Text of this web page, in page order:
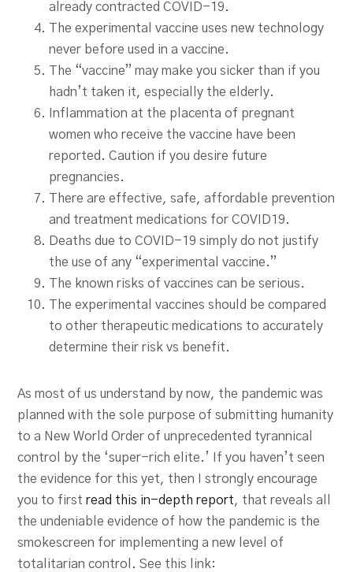
already contracted COVID-19.
The experimental vaccine uses new technology
never before used in a vaccine.
The “vaccine” may make you sicker than if you
hadn’t taken it, especially the elderly.
Inflammation at the placenta of pregnant
women who receive the vaccine have been
reported. Caution if you desire future
pregnancies.
There are effective, safe, affordable prevention
and treatment medications for COVID19.
Deaths due to COVID-19 simply do not justify
the use of any “experimental vaccine.”
The known risks of vaccines can be serious.
The experimental vaccines should be compared
to other therapeutic medications to accurately
determine their risk vs benefit.
As most of us understand by now, the pandemic was
planned with the sole purpose of submitting humanity
to a New World Order of unprecedented tyrannical
control by the ‘super-rich elite.’ If you haven’t seen
the evidence for this yet, then I strongly encourage
you to firstread this in-depth report, that reveals all
the undeniable evidence of how the pandemic is the
smokescreen for implementing a new level of
totalitarian control. See this link: